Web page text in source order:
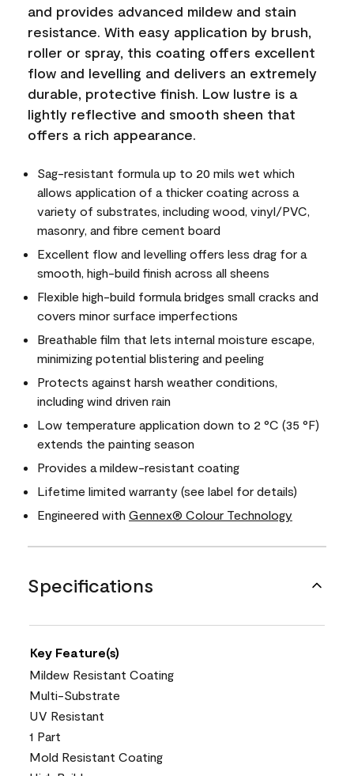
and provides advanced mildew and stain
resistance. With easy application by brush,
roller or spray, this coating offers excellent
flow and levelling and delivers an extremely
durable, protective finish. Low lustre is a
lightly reflective and smooth sheen that
offers a rich appearance.
Sag-resistant formula up to 20 mils wet which
allows application of a thicker coating across a
variety of substrates, including wood, vinyl/PVC,
masonry, and fibre cement board
Excellent flow and levelling offers less drag for a
smooth, high-build finish across all sheens
Flexible high-build formula bridges small cracks and
covers minor surface imperfections
Breathable film that lets internal moisture escape,
minimizing potential blistering and peeling
Protects against harsh weather conditions,
including wind driven rain
Low temperature application down to 2 °C (35 °F)
extends the painting season
Provides a mildew-resistant coating
Lifetime limited warranty (see label for details)
Engineered with Gennex® Colour Technology
Specifications
Key Feature(s)
Mildew Resistant Coating
Multi-Substrate
UV Resistant
1 Part
Mold Resistant Coating